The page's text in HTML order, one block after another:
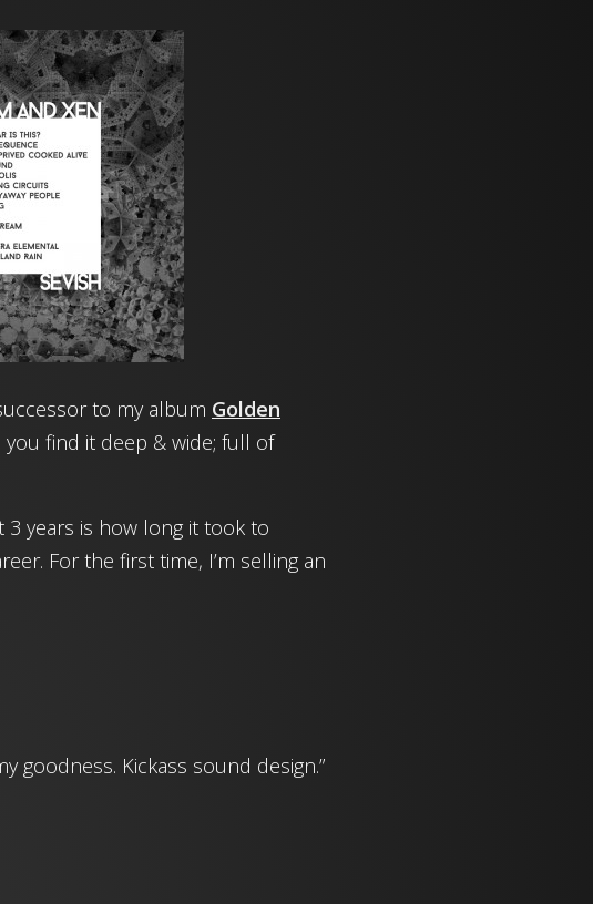
to my album Golden
find it deep & wide; full of
3 years is how long it took to
For the first time, I’m selling an
goodness. Kickass sound design.”